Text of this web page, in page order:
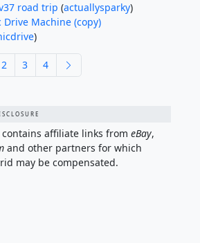
road trip (actuallysparky)
Drive Machine (copy)
)
2 3 4
affiliate links from eBay,
and other partners for which
may be compensated.